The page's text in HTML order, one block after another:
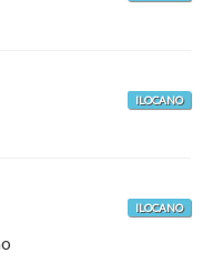
ILOCANO
ILOCANO